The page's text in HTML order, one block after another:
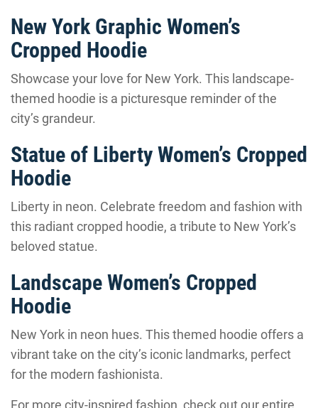
New York Graphic Women’s
Cropped Hoodie
Showcase your love for New York. This landscape-
themed hoodie is a picturesque reminder of the
city’s grandeur.
Statue of Liberty Women’s Cropped
Hoodie
Liberty in neon. Celebrate freedom and fashion with
this radiant cropped hoodie, a tribute to New York’s
beloved statue.
Landscape Women’s Cropped
Hoodie
New York in neon hues. This themed hoodie offers a
vibrant take on the city’s iconic landmarks, perfect
for the modern fashionista.
For more city-inspired fashion, check out our entire